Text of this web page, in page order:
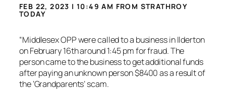
FEB 22, 2023 | 10:49 AM FROM STRATHROY
TODAY
“Middlesex OPP were called to a business in Ilderton
on February 16th around 1:45 pm for fraud. The
person came to the business to get additional funds
after paying an unknown person $8400 as a result of
the ‘Grandparents’ scam.